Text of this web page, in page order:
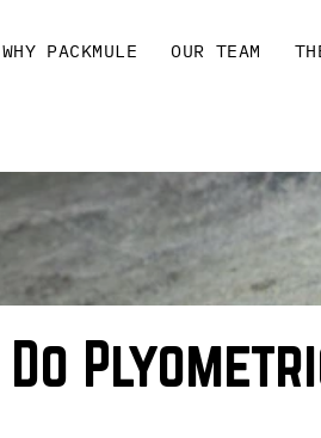
WHY PACKMULE OUR TEAM